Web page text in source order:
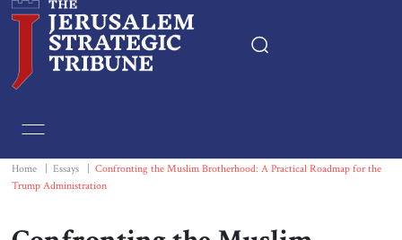
Essays
Home Essays
Confronting the Muslim Brotherhood: A Practical Roadmap for the
Trump Administration